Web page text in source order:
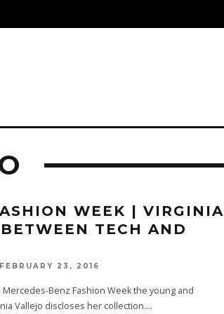
WEEK | VIRGINIA
TECH AND
FEBRUARY 23, 2016
Benz Fashion Week the young and
Vallejo discloses her collection....